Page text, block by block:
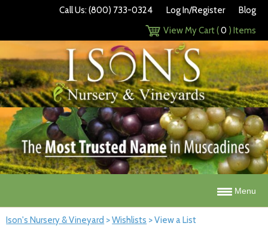
Call Us: (800) 733-0324 Log In/Register
Blog
View My Cart (0 ) Items
Menu
Ison's Nursery & Vineyard >Wishlists >View a List